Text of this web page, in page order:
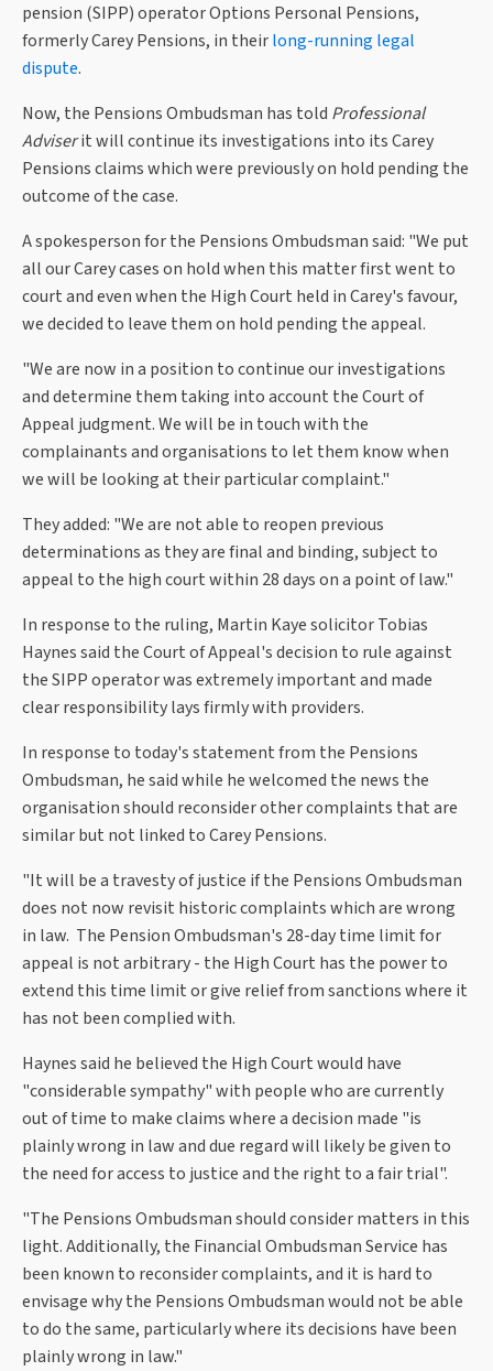
pension (SIPP) operator Options Personal Pensions,
formerly Carey Pensions, in theirlong-running legal
dispute.
Now, the Pensions Ombudsman has told Professional
Adviserit will continue its investigations into its Carey
Pensions claims which were previously on hold pending the
outcome of the case.
A spokesperson for the Pensions Ombudsman said: "We put
all our Carey cases on hold when this matter first went to
court and even when the High Court held in Carey's favour,
we decided to leave them on hold pending the appeal.
"We are now in a position to continue our investigations
and determine them taking into account the Court of
Appeal judgment. We will be in touch with the
complainants and organisations to let them know when
we will be looking at their particular complaint."
They added: "We are not able to reopen previous
determinations as they are final and binding, subject to
appeal to the high court within 28 days on a point of law."
In response to the ruling, Martin Kaye solicitor Tobias
Haynes said the Court of Appeal's decision to rule against
the SIPP operator was extremely important and made
clear responsibility lays firmly with providers.
In response to today's statement from the Pensions
Ombudsman, he said while he welcomed the news the
organisation should reconsider other complaints that are
similar but not linked to Carey Pensions.
"It will be a travesty of justice if the Pensions Ombudsman
does not now revisit historic complaints which are wrong
in law. The Pension Ombudsman's 28-day time limit for
appeal is not arbitrary - the High Court has the power to
extend this time limit or give relief from sanctions where it
has not been complied with.
Haynes said he believed the High Court would have
"considerable sympathy" with people who are currently
out of time to make claims where a decision made "is
plainly wrong in law and due regard will likely be given to
the need for access to justice and the right to a fair trial".
"The Pensions Ombudsman should consider matters in this
light. Additionally, the Financial Ombudsman Service has
been known to reconsider complaints, and it is hard to
envisage why the Pensions Ombudsman would not be able
to do the same, particularly where its decisions have been
plainly wrong in law."